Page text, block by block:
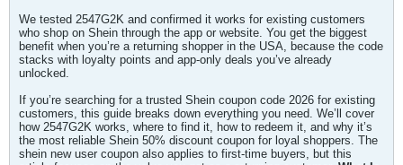
We tested 2547G2K and confirmed it works for existing customers
who shop on Shein through the app or website. You get the biggest
benefit when you’re a returning shopper in the USA, because the code
stacks with loyalty points and app-only deals you’ve already
unlocked.
If you’re searching for a trusted Shein coupon code 2026 for existing
customers, this guide breaks down everything you need. We’ll cover
how 2547G2K works, where to find it, how to redeem it, and why it’s
the most reliable Shein 50% discount coupon for loyal shoppers. The
shein new user coupon also applies to first-time buyers, but this